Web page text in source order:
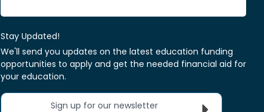
Stay Updated!
We'll send you updates on the latest education funding
opportunities to apply and get the needed financial aid for
your education.
Sign up for our newsletter